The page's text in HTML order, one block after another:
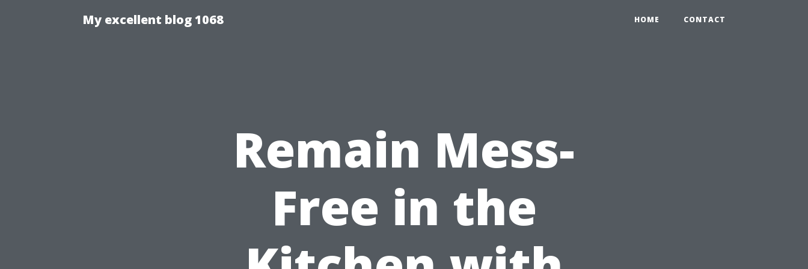
My excellent blog 1068 HOME CONTACT
Remain Mess-
Free in the